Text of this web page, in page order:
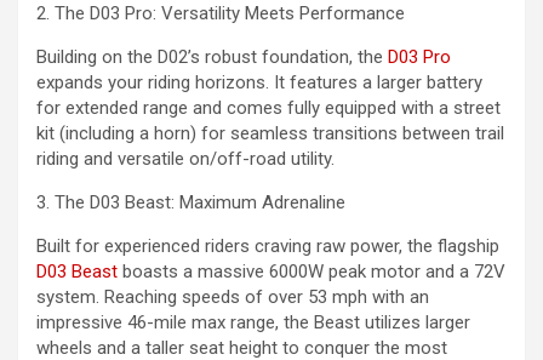
2. The D03 Pro: Versatility Meets Performance
Building on the D02’s robust foundation, the D03 Pro
expands your riding horizons. It features a larger battery
for extended range and comes fully equipped with a street
kit (including a horn) for seamless transitions between trail
riding and versatile on/off-road utility.
3. The D03 Beast: Maximum Adrenaline
Built for experienced riders craving raw power, the flagship
D03 Beast boasts a massive 6000W peak motor and a 72V
system. Reaching speeds of over 53 mph with an
impressive 46-mile max range, the Beast utilizes larger
wheels and a taller seat height to conquer the most